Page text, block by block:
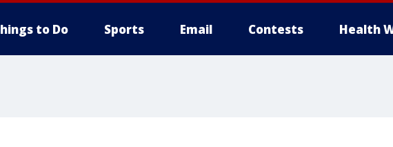
to Do Sports Email Contests Health